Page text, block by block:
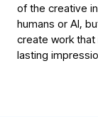
of the creative
humans or AI,
create work that
lasting